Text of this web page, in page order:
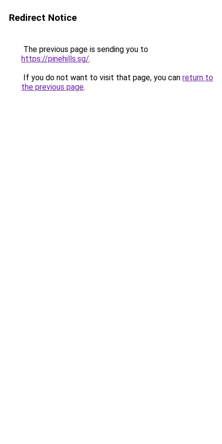
Redirect Notice
The previous page is sending you to
https://pinehills.sg/.
If you do not want to visit that page, you can return to
the previous page.